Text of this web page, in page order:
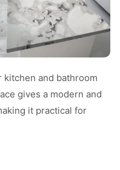
and bathroom
gives a modern and
it practical for